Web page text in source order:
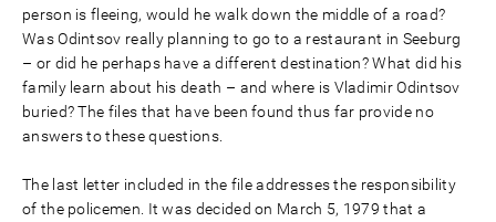
person is fleeing, would he walk down the middle of a road?
Was Odintsov really planning to go to a restaurant in Seeburg
– or did he perhaps have a different destination? What did his
family learn about his death – and where is Vladimir Odintsov
buried? The files that have been found thus far provide no
answers to these questions.
The last letter included in the file addresses the responsibility
of the policemen. It was decided on March 5, 1979 that a